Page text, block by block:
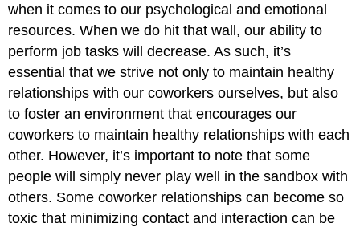
when it comes to our psychological and emotional
resources. When we do hit that wall, our ability to
perform job tasks will decrease. As such, it’s
essential that we strive not only to maintain healthy
relationships with our coworkers ourselves, but also
to foster an environment that encourages our
coworkers to maintain healthy relationships with each
other. However, it’s important to note that some
people will simply never play well in the sandbox with
others. Some coworker relationships can become so
toxic that minimizing contact and interaction can be